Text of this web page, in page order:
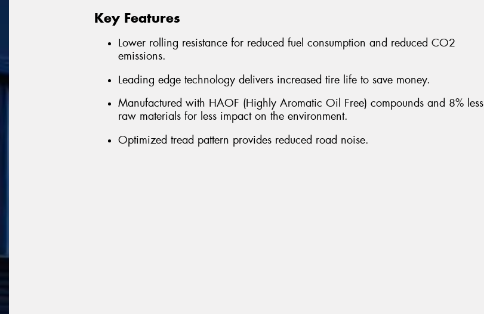
Key Features
Lower rolling resistance for reduced fuel consumption and reduced CO2
emissions.
Leading edge technology delivers increased tire life to save money.
Manufactured with HAOF (Highly Aromatic Oil Free) compounds and 8% less
raw materials for less impact on the environment.
Optimized tread pattern provides reduced road noise.